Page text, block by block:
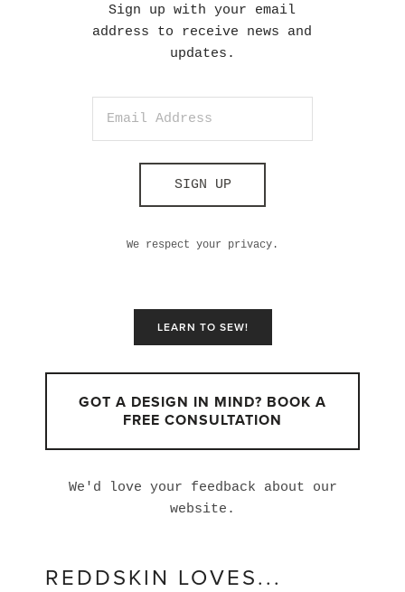
Sign up with your email
address to receive news and
updates.
SIGN UP
We respect your privacy.
LEARN TO SEW!
GOT A DESIGN IN MIND? BOOK A
FREE CONSULTATION
We'd love your feedback about our
website.
REDDSKIN LOVES...